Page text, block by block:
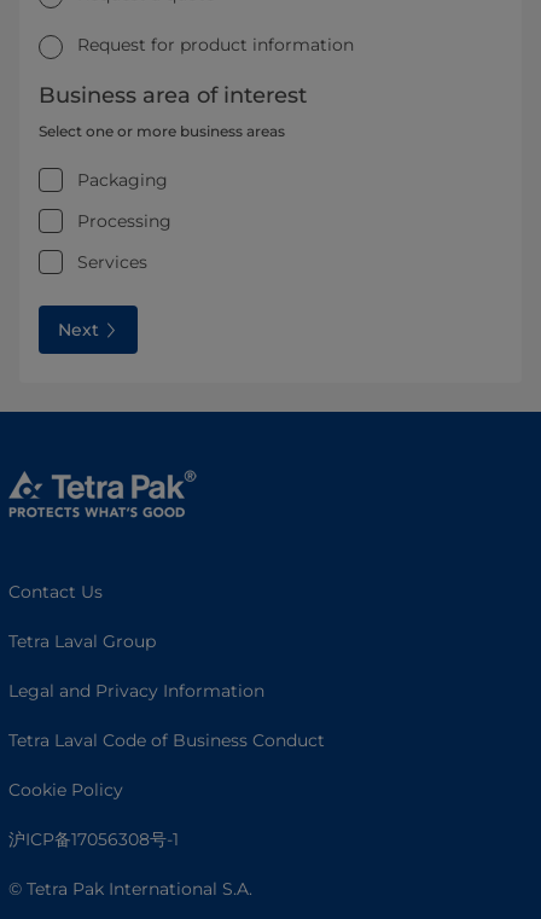
Request for product information
Business area of interest
Select one or more business areas
Packaging
Processing
Services
Next
Contact Us
Tetra Laval Group
Legal and Privacy Information
Tetra Laval Code of Business Conduct
Cookie Policy
沪ICP备17056308号-1
© Tetra Pak International S.A.